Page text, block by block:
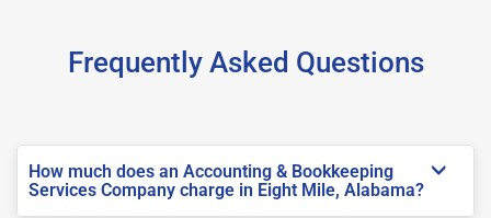
Frequently Asked Questions
How much does an Accounting & Bookkeeping
Services Company charge in Eight Mile, Alabama?